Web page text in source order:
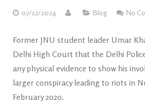
07/12/2024 Blog No
Former JNU student leader Umar
Delhi High Court that the Delhi
any physical evidence to show his
larger conspiracy leading to riots in
February 2020.